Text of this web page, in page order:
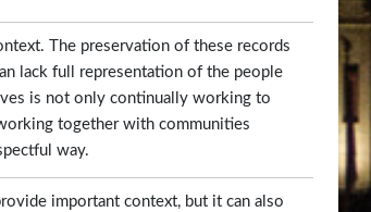
The preservation of these records
lack full representation of the people
is not only continually working to
together with communities
way.
important context, but it can also